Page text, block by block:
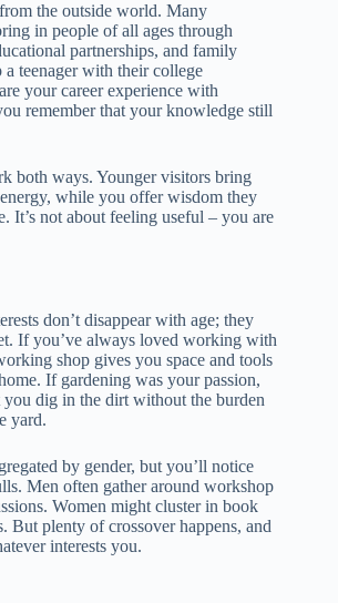
the outside world. Many
in people of all ages through
partnerships, and family
teenager with their college
your career experience with
remember that your knowledge still
both ways. Younger visitors bring
while you offer wisdom they
It’s not about feeling useful – you are
don’t disappear with age; they
If you’ve always loved working with
shop gives you space and tools
If gardening was your passion,
dig in the dirt without the burden
yard.
by gender, but you’ll notice
Men often gather around workshop
Women might cluster in book
But plenty of crossover happens, and
interests you.